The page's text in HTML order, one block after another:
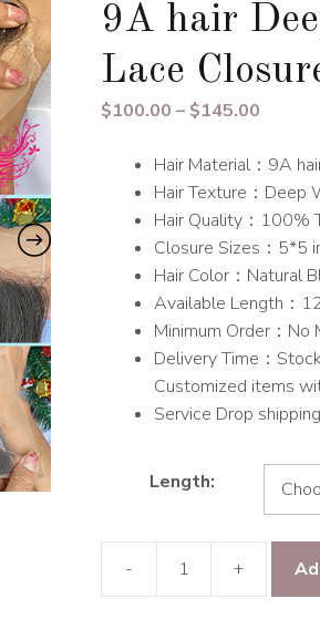
9A hair
Lace
$100.00 – $145.00Price
Hair Material：9A
Hair Texture：Deep
Hair Quality：100%
Closure Sizes：5*5
Hair Color：Natural
Available Length：
Minimum Order：No
Delivery Time：
Customized items
Service Drop
Length:
- +